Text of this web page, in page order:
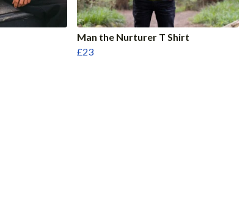
Man the Nurturer T Shirt
£23